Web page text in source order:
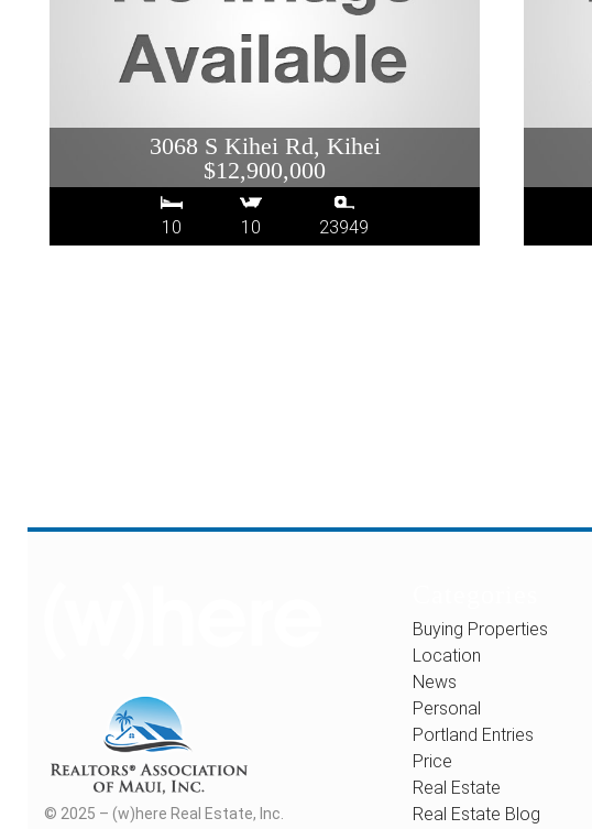
3068 S Kihei Rd, Kihei
$12,900,000
10 10 23949
© 2025 – (w)here Real Estate, Inc.
Buying Properties
Location
News
Personal
Portland Entries
Price
Real Estate
Real Estate Blog